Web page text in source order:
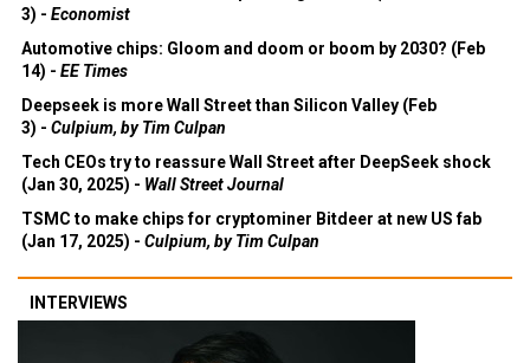
3) - Economist
Automotive chips: Gloom and doom or boom by 2030? (Feb
14) - EE Times
Deepseek is more Wall Street than Silicon Valley (Feb
3) - Culpium, by Tim Culpan
Tech CEOs try to reassure Wall Street after DeepSeek shock
(Jan 30, 2025) - Wall Street Journal
TSMC to make chips for cryptominer Bitdeer at new US fab
(Jan 17, 2025) - Culpium, by Tim Culpan
INTERVIEWS